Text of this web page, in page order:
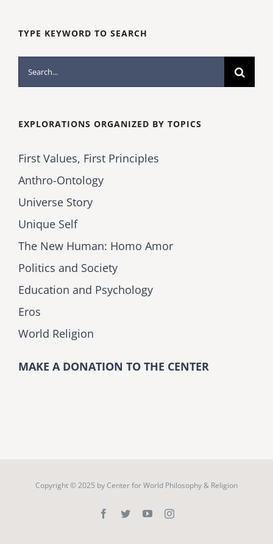
TYPE KEYWORD TO SEARCH
Search
for:
EXPLORATIONS ORGANIZED BY TOPICS
First Values, First Principles
Anthro-Ontology
Universe Story
Unique Self
The New Human: Homo Amor
Politics and Society
Education and Psychology
Eros
World Religion
MAKE A DONATION TO THE CENTER
Copyright © 2025 byCenter for World Philosophy & Religion
Facebook
TwitterYouTubeInstagram